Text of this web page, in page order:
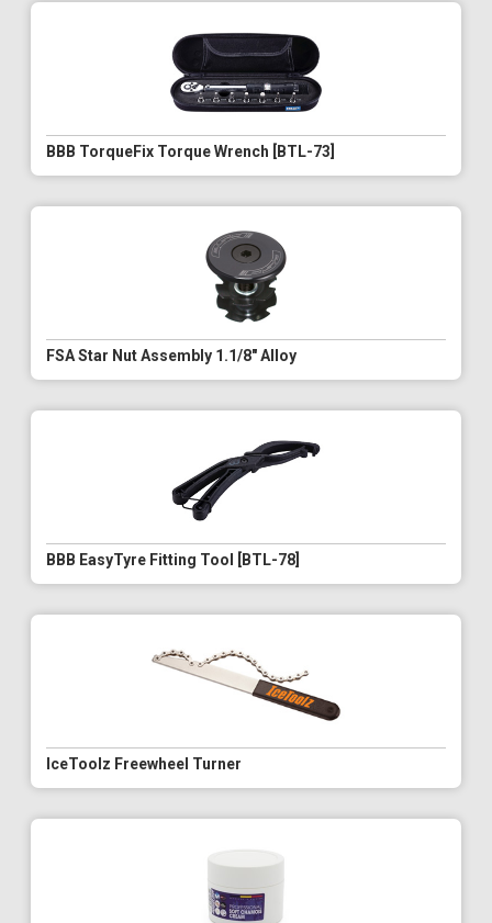
BBB TorqueFix Torque Wrench [BTL-73]
FSA Star Nut Assembly 1.1/8" Alloy
BBB EasyTyre Fitting Tool [BTL-78]
IceToolz Freewheel Turner